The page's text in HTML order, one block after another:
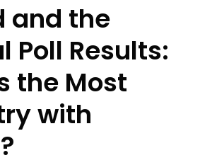
and the
Poll Results:
the Most
with